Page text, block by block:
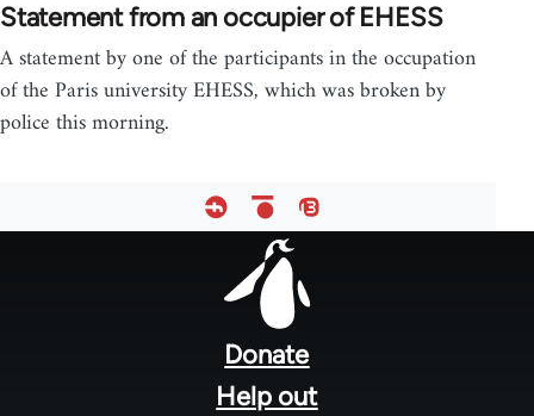
Statement from an occupier of EHESS
A statement by one of the participants in the occupation
of the Paris university EHESS, which was broken by
police this morning.
Donate
Help out